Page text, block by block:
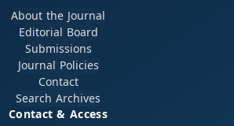
About the Journal
Editorial Board
Submissions
Journal Policies
Contact
Search Archives
Contact & Access